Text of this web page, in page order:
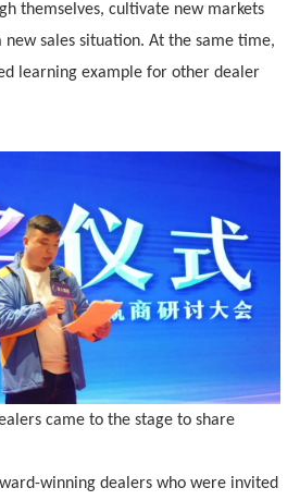
themselves, cultivate new markets
new sales situation. At the same time,
learning example for other dealer
came to the stage to share
winning dealers who were invited